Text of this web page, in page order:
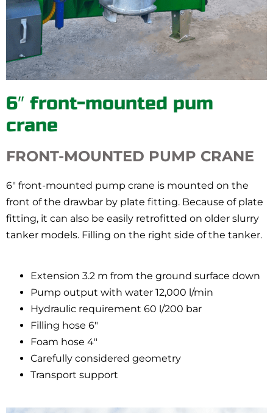
6″ front-mounted pum
crane
FRONT-MOUNTED PUMP CRANE
6″ front-mounted pump crane is mounted on the
front of the drawbar by plate fitting. Because of plate
fitting, it can also be easily retrofitted on older slurry
tanker models. Filling on the right side of the tanker.
Extension 3.2 m from the ground surface down
Pump output with water 12,000 l/min
Hydraulic requirement 60 l/200 bar
Filling hose 6″
Foam hose 4″
Carefully considered geometry
Transport support